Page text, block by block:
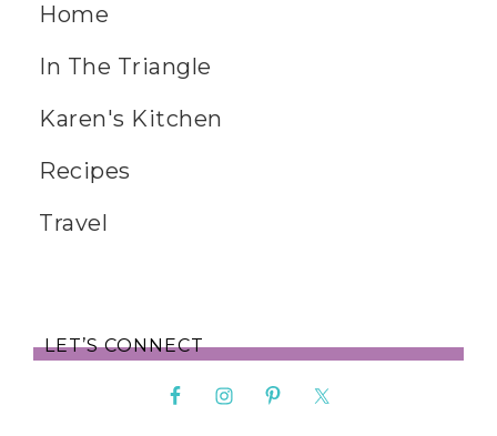
Home
In The Triangle
Karen's Kitchen
Recipes
Travel
LET’S CONNECT